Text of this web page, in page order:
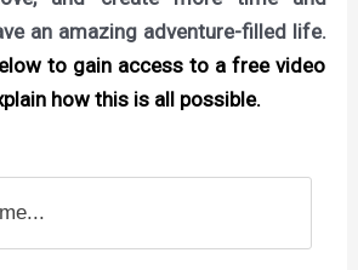
an amazing adventure-filled life.
to gain access to a free video
how this is all possible.